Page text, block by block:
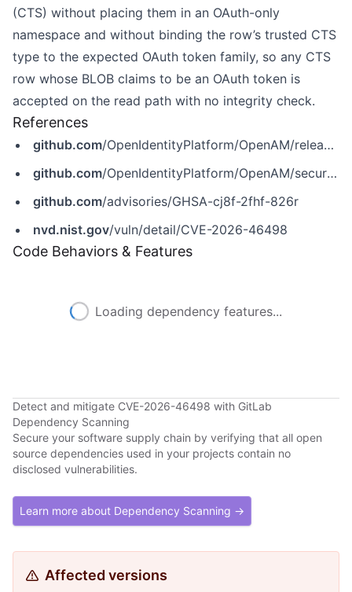
(CTS) without placing them in an OAuth-only
namespace and without binding the row’s trusted CTS
type to the expected OAuth token family, so any CTS
row whose BLOB claims to be an OAuth token is
accepted on the read path with no integrity check.
References
github.com/OpenIdentityPlatform/OpenAM/releases/tag/16.1.1
github.com/OpenIdentityPlatform/OpenAM/security/advisories/GHSA-cj8f-2fhf-826r
github.com/advisories/GHSA-cj8f-2fhf-826r
nvd.nist.gov/vuln/detail/CVE-2026-46498
Code Behaviors & Features
Loading dependency features...
Detect and mitigate CVE-2026-46498 with GitLab
Dependency Scanning
Secure your software supply chain by verifying that all open
source dependencies used in your projects contain no
disclosed vulnerabilities.
Learn more about Dependency Scanning →
Affected versions